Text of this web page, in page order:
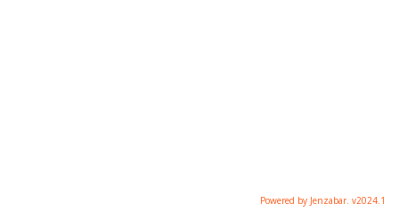
Powered by Jenzabar. v2024.1